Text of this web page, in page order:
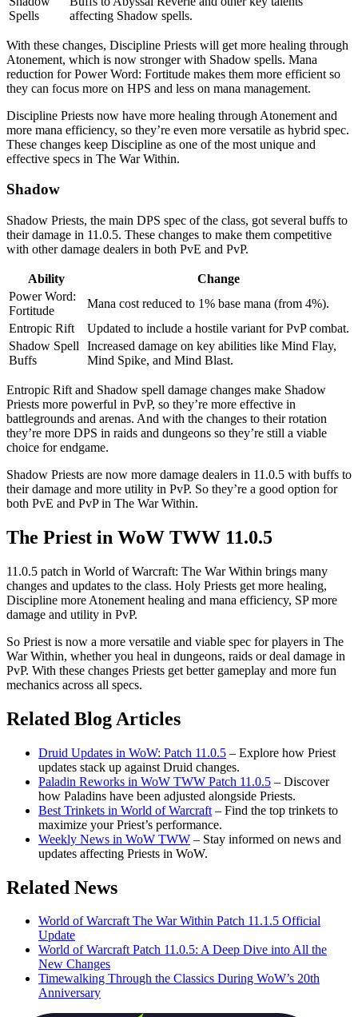
Spells
affecting Shadow spells.
With these changes, Discipline Priests will get more healing through
Atonement, which is now stronger with Shadow spells. Mana
reduction for Power Word: Fortitude makes them more efficient so
they can focus more on HPS and less on mana management.
Discipline Priests now have more healing through Atonement and
more mana efficiency, so they’re even more versatile as hybrid spec.
These changes keep Discipline as one of the most unique and
effective specs in The War Within.
Shadow
Shadow Priests, the main DPS spec of the class, got several buffs to
their damage in 11.0.5. These changes to make them competitive
with other damage dealers in both PvE and PvP.
Ability
Change
Power Word:
Fortitude
Mana cost reduced to 1% base mana (from 4%).
Entropic Rift
Updated to include a hostile variant for PvP combat.
Shadow Spell
Buffs
Increased damage on key abilities like Mind Flay,
Mind Spike, and Mind Blast.
Entropic Rift and Shadow spell damage changes make Shadow
Priests more powerful in PvP, so they’re more effective in
battlegrounds and arenas. And with the changes to their rotation
they’re more DPS in raids and dungeons so they’re still a viable
choice for endgame.
Shadow Priests are now more damage dealers in 11.0.5 with buffs to
their damage and more utility in PvP. So they’re a good option for
both PvE and PvP in The War Within.
The Priest in WoW TWW 11.0.5
11.0.5 patch in World of Warcraft: The War Within brings many
changes and updates to the class. Holy Priests get more healing,
Discipline more Atonement healing and mana efficiency, SP more
damage and utility in PvP.
So Priest is now a more versatile and viable spec for players in The
War Within, whether you heal in dungeons, raids or deal damage in
PvP. With these changes Priests get better gameplay and more fun
mechanics across all specs.
Related Blog Articles
Druid Updates in WoW: Patch 11.0.5 – Explore how Priest
updates stack up against Druid changes.
Paladin Reworks in WoW TWW Patch 11.0.5 – Discover
how Paladins have been adjusted alongside Priests.
Best Trinkets in World of Warcraft – Find the top trinkets to
maximize your Priest’s performance.
Weekly News in WoW TWW – Stay informed on news and
updates affecting Priests in WoW.
Related News
World of Warcraft The War Within Patch 11.1.5 Official
Update
World of Warcraft Patch 11.0.5: A Deep Dive into All the
New Changes
Timewalking Through the Classics During WoW’s 20th
Anniversary